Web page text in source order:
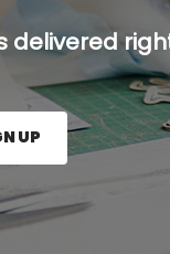
Sign Up button.
UP